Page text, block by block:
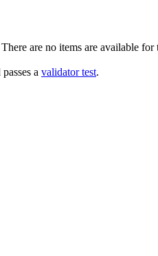
are no items are available
a validator test.